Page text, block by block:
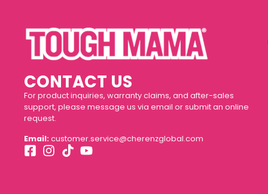
CONTACT US
For product inquiries, warranty claims, and after-sales
support, please message us via email or submit an online
request.
Email: customer.service@cherenzglobal.com